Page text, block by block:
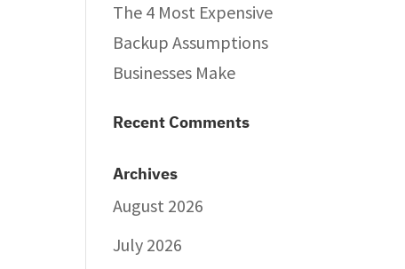
The 4 Most Expensive
Backup Assumptions
Businesses Make
Recent Comments
Archives
August 2026
July 2026